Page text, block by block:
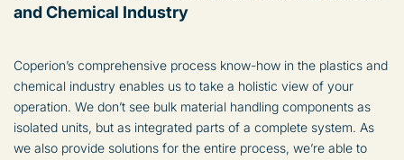
and Chemical Industry
Coperion’s comprehensive process know-how in the plastics and
chemical industry enables us to take a holistic view of your
operation. We don’t see bulk material handling components as
isolated units, but as integrated parts of a complete system. As
we also provide solutions for the entire process, we’re able to